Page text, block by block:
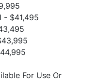
- $41,495
For Use Or